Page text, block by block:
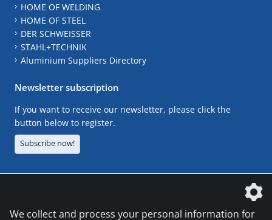
HOME OF WELDING
HOME OF STEEL
DER SCHWEISSER
STAHL+TECHNIK
Aluminium Suppliers Directory
Newsletter subscription
If you want to receive our newsletter, please click the
button below to register.
Subscribe now!
We collect and process your personal information for